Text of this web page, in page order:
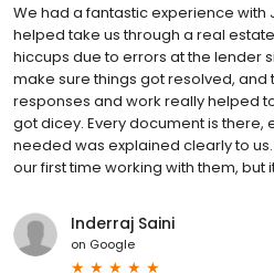
We had a fantastic experience with
helped take us through a real
hiccups due to errors at the lender
make sure things got resolved,
responses and work really helped
got dicey. Every document is there,
needed was explained clearly to
our first time working with them, but
Inderraj Saini
on Google